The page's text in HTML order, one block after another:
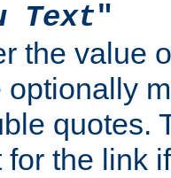
Text"
the value
optionally
quotes.
for the link